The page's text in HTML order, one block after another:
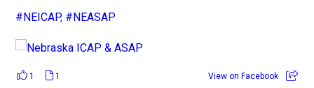
#NEICAP, #NEASAP
1 1 View on Facebook